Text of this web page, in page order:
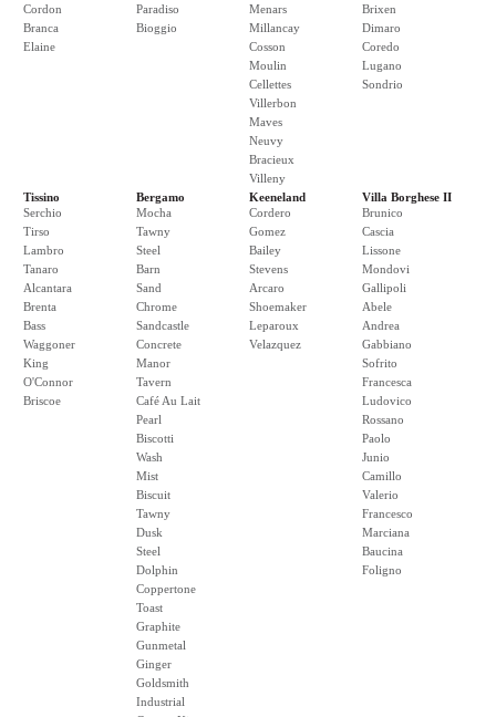
Cordon
Branca
Elaine
Paradiso
Bioggio
Menars
Millancay
Cosson
Moulin
Cellettes
Villerbon
Maves
Neuvy
Bracieux
Villeny
Brixen
Dimaro
Coredo
Lugano
Sondrio
Tissino
Serchio
Tirso
Lambro
Tanaro
Alcantara
Brenta
Bass
Waggoner
King
O'Connor
Briscoe
Bergamo
Mocha
Tawny
Steel
Barn
Sand
Chrome
Sandcastle
Concrete
Manor
Tavern
Café Au Lait
Pearl
Biscotti
Wash
Mist
Biscuit
Tawny
Dusk
Steel
Dolphin
Coppertone
Toast
Graphite
Gunmetal
Ginger
Goldsmith
Industrial
Keeneland
Cordero
Gomez
Bailey
Stevens
Arcaro
Shoemaker
Leparoux
Velazquez
Villa Borghese II
Brunico
Cascia
Lissone
Mondovi
Gallipoli
Abele
Andrea
Gabbiano
Sofrito
Francesca
Ludovico
Rossano
Paolo
Junio
Camillo
Valerio
Francesco
Marciana
Baucina
Foligno